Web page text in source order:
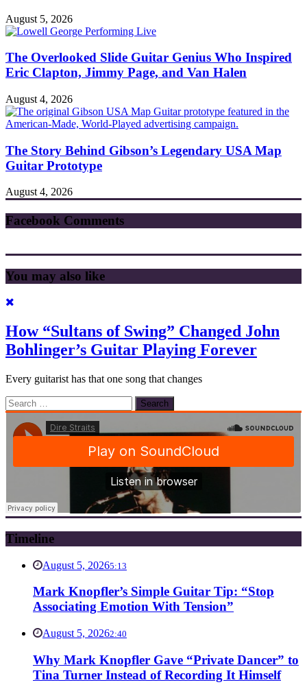
August 5, 2026
The Overlooked Slide Guitar Genius Who Inspired
Eric Clapton, Jimmy Page, and Van Halen
August 4, 2026
The Story Behind Gibson’s Legendary USA Map
Guitar Prototype
August 4, 2026
Facebook Comments
You may also like
How “Sultans of Swing” Changed John
Bohlinger’s Guitar Playing Forever
Every guitarist has that one song that changes
Search
for:
Timeline
August 5, 20265:13
Mark Knopfler’s Simple Guitar Tip: “Stop
Associating Emotion With Tension”
August 5, 20262:40
Why Mark Knopfler Gave “Private Dancer” to
Tina Turner Instead of Recording It Himself